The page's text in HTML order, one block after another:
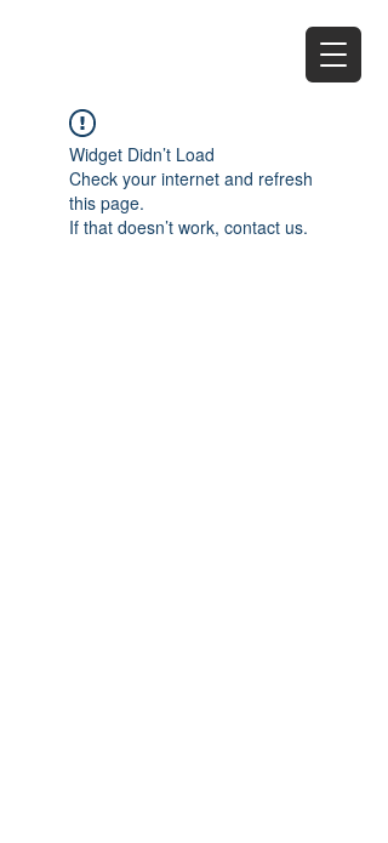
Widget Didn’t Load
Check your internet and refresh
this page.
If that doesn’t work, contact us.